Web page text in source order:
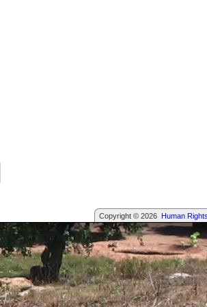
Copyright © 2026 Human